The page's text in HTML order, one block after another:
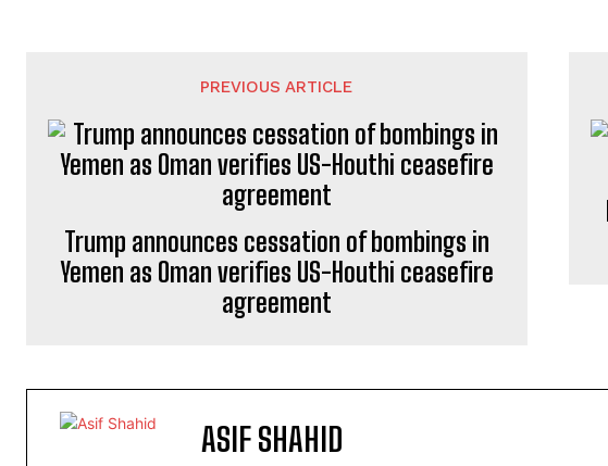
PREVIOUS ARTICLE
Trump announces cessation of bombings in
Yemen as Oman verifies US-Houthi ceasefire
agreement
ASIF SHAHID